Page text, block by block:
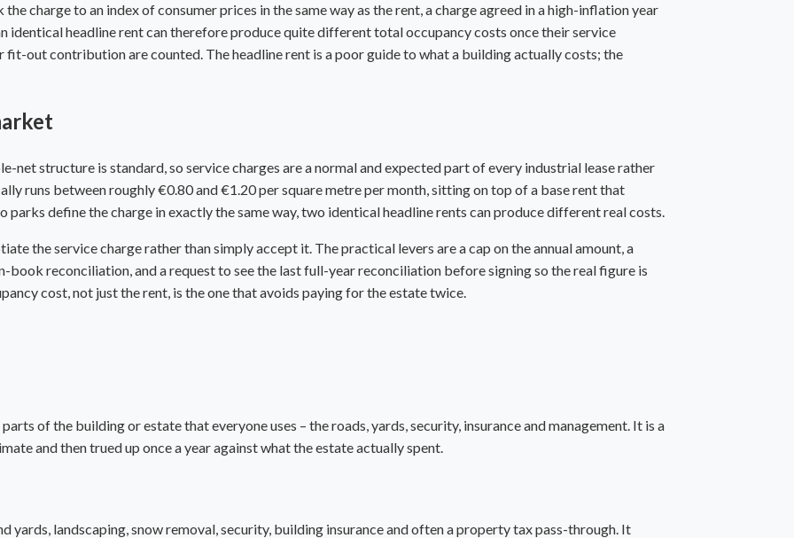
charge to an index of consumer prices in the same way as the rent, a charge agreed in a high-inflation year
identical headline rent can therefore produce quite different total occupancy costs once their service
fit-out contributionare counted. The headline rent is a poor guide to what a building actually costs; the
net structure is standard, so service charges are a normal and expected part of every industrial lease rather
runs between roughly €0.80 and €1.20 per square metre per month, sitting on top of a base rent that
define the charge in exactly the same way, two identical headline rents can produce different real costs.
the service charge rather than simply accept it. The practical levers are a cap on the annual amount, a
reconciliation, and a request to see the last full-year reconciliation before signing so the real figure is
cost, not just the rent, is the one that avoids paying for the estate twice.
of the building or estate that everyone uses – the roads, yards, security, insurance and management. It is a
and then trued up once a year against what the estate actually spent.
yards, landscaping, snow removal, security, building insurance and often a property tax pass-through. It